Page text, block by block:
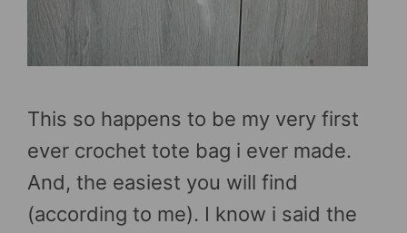
This so happens to be my very first
ever crochet tote bag i ever made.
And, the easiest you will find
(according to me). I know i said the